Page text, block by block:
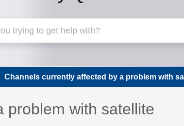
Channels currently affected by a problem with
problem with satellite